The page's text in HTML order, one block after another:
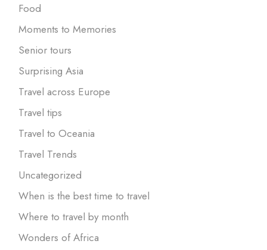
Food
Moments to Memories
Senior tours
Surprising Asia
Travel across Europe
Travel tips
Travel to Oceania
Travel Trends
Uncategorized
When is the best time to travel
Where to travel by month
Wonders of Africa